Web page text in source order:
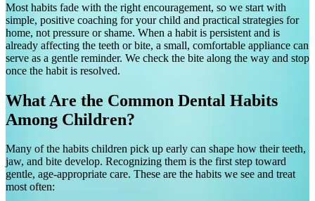
Most habits fade with the right encouragement, so we start with
simple, positive coaching for your child and practical strategies for
home, not pressure or shame. When a habit is persistent and is
already affecting the teeth or bite, a small, comfortable appliance can
serve as a gentle reminder. We check the bite along the way and stop
once the habit is resolved.
What Are the Common Dental Habits
Among Children?
Many of the habits children pick up early can shape how their teeth,
jaw, and bite develop. Recognizing them is the first step toward
gentle, age-appropriate care. These are the habits we see and treat
most often: